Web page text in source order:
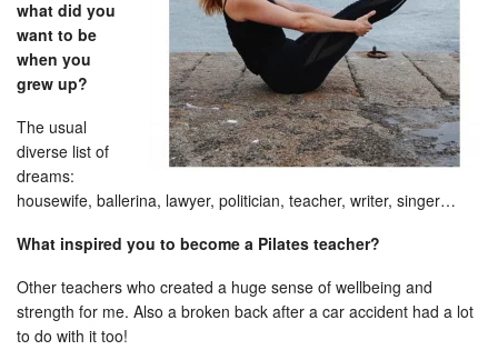
what did you
want to be
when you
grew up?
The usual
diverse list of
dreams:
housewife, ballerina, lawyer, politician, teacher, writer, singer…
What inspired you to become a Pilates teacher?
Other teachers who created a huge sense of wellbeing and
strength for me. Also a broken back after a car accident had a lot
to do with it too!